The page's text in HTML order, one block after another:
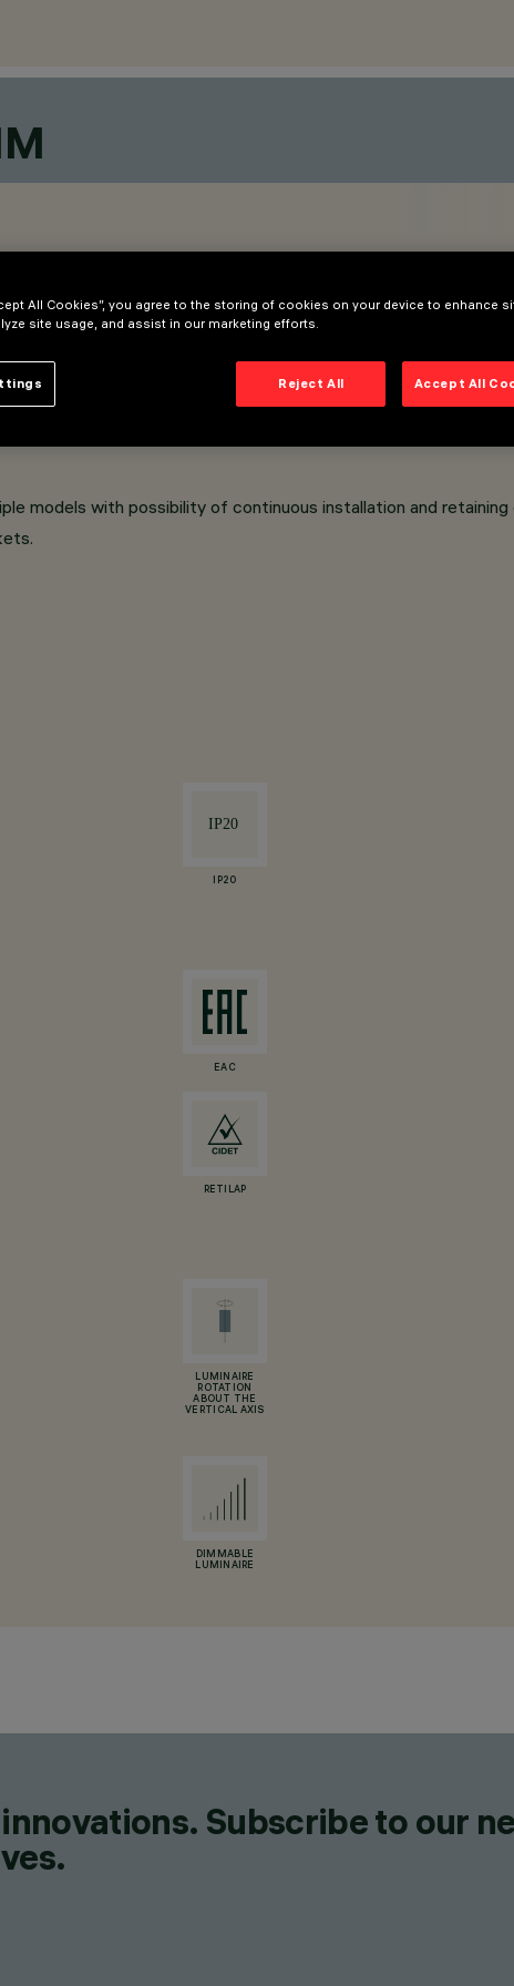
models with possibility of continuous installation and retaining
IP20
EAC
RETILAP
LUMINAIRE
ROTATION
ABOUT THE
VERTICAL AXIS
DIMMABLE
LUMINAIRE
Subscribe to our
All Cookies”, you agree to the storing of cookies on your device to enhance
site usage, and assist in our marketing efforts.
Reject All Accept All